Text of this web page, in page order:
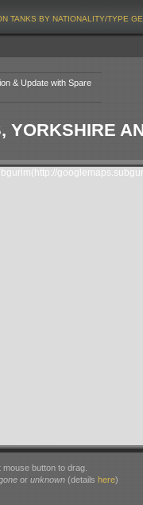
TANKS BY NATIONALITY/TYPE
& Update with Spare
YORKSHIRE
button to drag.
or unknown(details here)